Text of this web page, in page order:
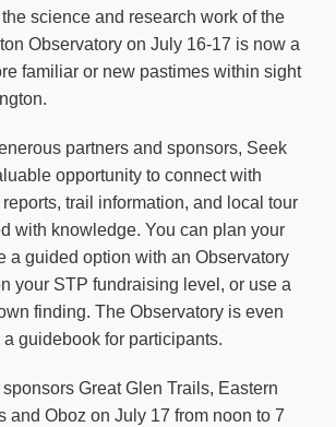
science and research work of the
Observatory on July 16-17 is now a
familiar or new pastimes within sight
partners and sponsors, Seek
opportunity to connect with
trail information, and local tour
with knowledge. You can plan your
a guided option with an Observatory
your STP fundraising level, or use a
finding. The Observatory is even
guidebook for participants.
Great Glen Trails, Eastern
and Oboz on July 17 from noon to 7